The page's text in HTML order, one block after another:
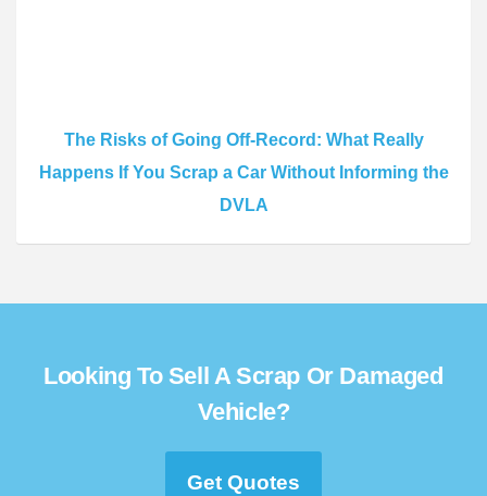
The Risks of Going Off-Record: What Really
Happens If You Scrap a Car Without Informing the
DVLA
Looking To Sell A Scrap Or Damaged
Vehicle?
Get Quotes